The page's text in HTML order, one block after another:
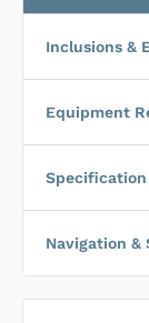
Inclusions &
Equipment
Specification
Navigation &